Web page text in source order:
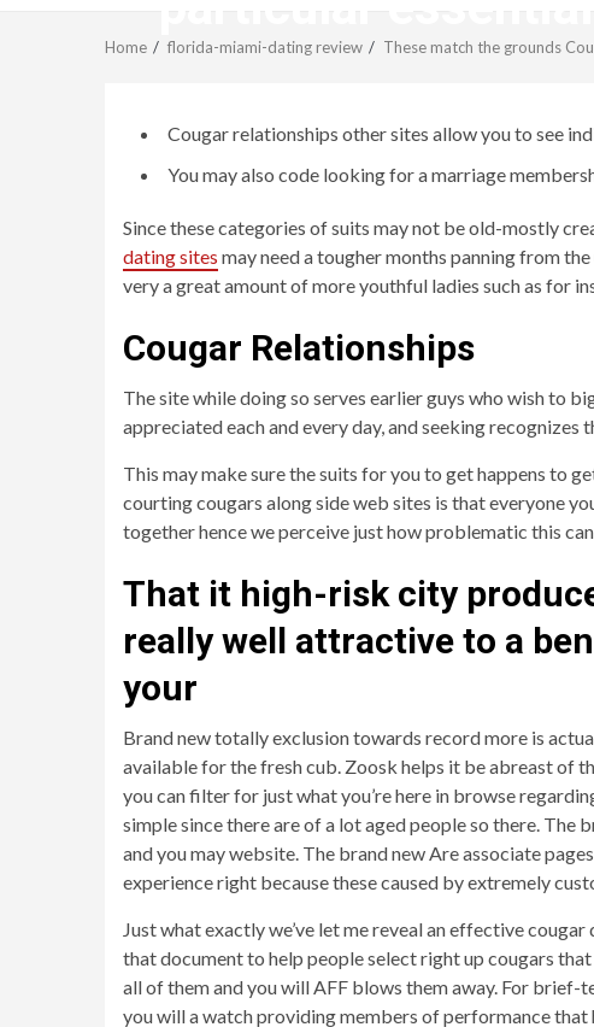
Home florida-miami-dating review These match the grounds
Cougar relationships other sites allow you to see
You may also code looking for a marriage
Since these categories of suits may not be old-mostly
dating sites may need a tougher months panning from
very a great amount of more youthful ladies such as for
Cougar Relationships
The site while doing so serves earlier guys who wish to
appreciated each and every day, and seeking recognizes
This may make sure the suits for you to get happens to
courting cougars along side web sites is that everyone
together hence we perceive just how problematic this
That it high-risk city
really well attractive to a
your
Brand new totally exclusion towards record more is
available for the fresh cub. Zoosk helps it be abreast of
you can filter for just what you’re here in browse
simple since there are of a lot aged people so there.
and you may website. The brand new Are associate
experience right because these caused by extremely
Just what exactly we’ve let me reveal an effective
that document to help people select right up cougars
all of them and you will AFF blows them away. For brief-
you will a watch providing members of performance that